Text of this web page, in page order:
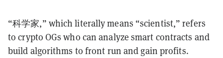
“科学家,” which literally means “scientist,” refers
to crypto OGs who can analyze smart contracts and
build algorithms to front run and gain profits.